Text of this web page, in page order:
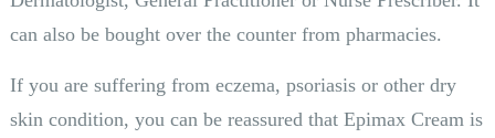
can also be bought over the counter from pharmacies.
If you are suffering from eczema, psoriasis or other dry
skin condition, you can be reassured that Epimax Cream is